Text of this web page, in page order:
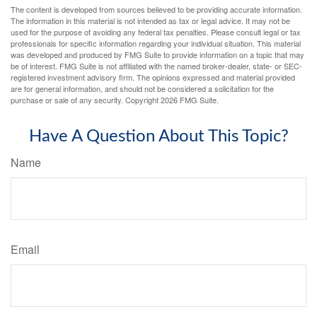
The content is developed from sources believed to be providing accurate information.
The information in this material is not intended as tax or legal advice. It may not be
used for the purpose of avoiding any federal tax penalties. Please consult legal or tax
professionals for specific information regarding your individual situation. This material
was developed and produced by FMG Suite to provide information on a topic that may
be of interest. FMG Suite is not affiliated with the named broker-dealer, state- or SEC-
registered investment advisory firm. The opinions expressed and material provided
are for general information, and should not be considered a solicitation for the
purchase or sale of any security. Copyright2026 FMG Suite.
Have A Question About This Topic?
Name
Email